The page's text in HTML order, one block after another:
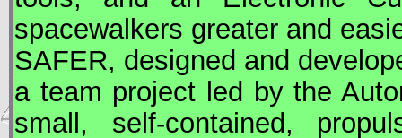
spacewalkers greater and
SAFER, designed and
a team project led by the
small, self-contained,